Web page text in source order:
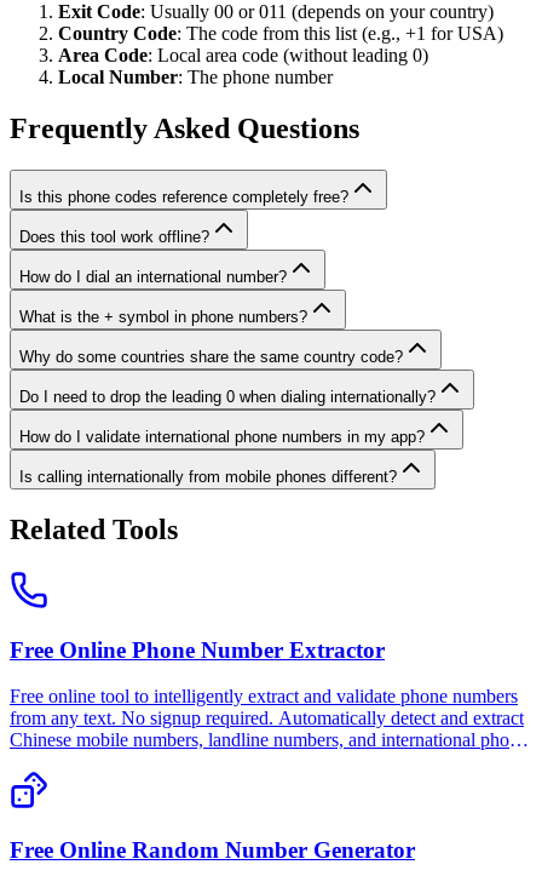
Exit Code: Usually 00 or 011 (depends on your country)
Country Code: The code from this list (e.g., +1 for USA)
Area Code: Local area code (without leading 0)
Local Number: The phone number
Frequently Asked Questions
Is this phone codes reference completely free?
Does this tool work offline?
How do I dial an international number?
What is the + symbol in phone numbers?
Why do some countries share the same country code?
Do I need to drop the leading 0 when dialing internationally?
How do I validate international phone numbers in my app?
Is calling internationally from mobile phones different?
Related Tools
Free Online Phone Number Extractor
Free online tool to intelligently extract and validate phone numbers
from any text. No signup required. Automatically detect and extract
Chinese mobile numbers, landline numbers, and international phone
Free Online Random Number Generator